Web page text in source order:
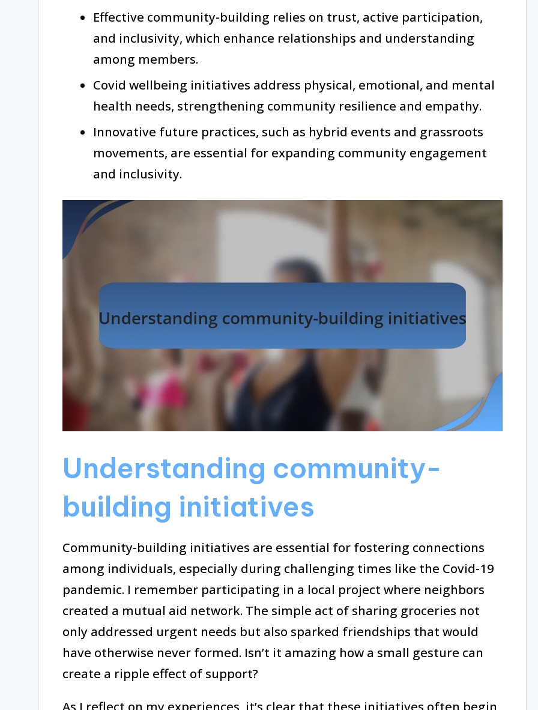
Effective community-building relies on trust, active participation,
and inclusivity, which enhance relationships and understanding
among members.
Covid wellbeing initiatives address physical, emotional, and mental
health needs, strengthening community resilience and empathy.
Innovative future practices, such as hybrid events and grassroots
movements, are essential for expanding community engagement
and inclusivity.
Understanding community-
building initiatives
Community-building initiatives are essential for fostering connections
among individuals, especially during challenging times like the Covid-19
pandemic. I remember participating in a local project where neighbors
created a mutual aid network. The simple act of sharing groceries not
only addressed urgent needs but also sparked friendships that would
have otherwise never formed. Isn’t it amazing how a small gesture can
create a ripple effect of support?
As I reflect on my experiences, it’s clear that these initiatives often begin